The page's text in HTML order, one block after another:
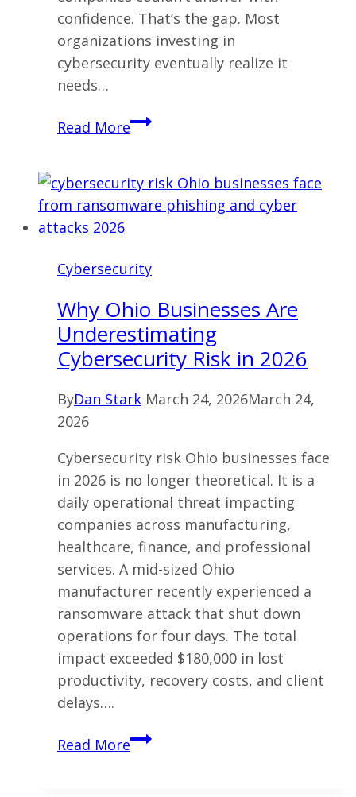
confidence. That’s the gap. Most
organizations investing in
cybersecurity eventually realize it
needs…
Read MoreCybersecurity
What
Businesses
in
2026
Cybersecurity
Why Ohio Businesses Are
Underestimating
Cybersecurity Risk in 2026
ByDan Stark March 24, 2026March 24,
2026
Cybersecurity risk Ohio businesses face
in 2026 is no longer theoretical. It is a
daily operational threat impacting
companies across manufacturing,
healthcare, finance, and professional
services. A mid-sized Ohio
manufacturer recently experienced a
ransomware attack that shut down
operations for four days. The total
impact exceeded $180,000 in lost
productivity, recovery costs, and client
delays….
Read MoreWhy